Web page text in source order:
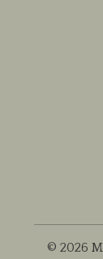
© 2026